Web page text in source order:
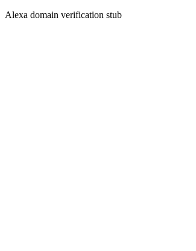
Alexa domain verification stub